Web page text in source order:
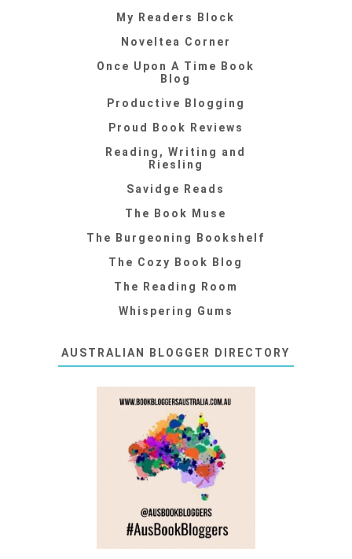
My Readers Block
Noveltea Corner
Once Upon A Time Book
Blog
Productive Blogging
Proud Book Reviews
Reading, Writing and
Riesling
Savidge Reads
The Book Muse
The Burgeoning Bookshelf
The Cozy Book Blog
The Reading Room
Whispering Gums
AUSTRALIAN BLOGGER DIRECTORY